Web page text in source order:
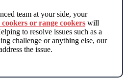
team at your side, your
or range cookers will
to resolve issues such as a
challenge or anything else, our
the issue.